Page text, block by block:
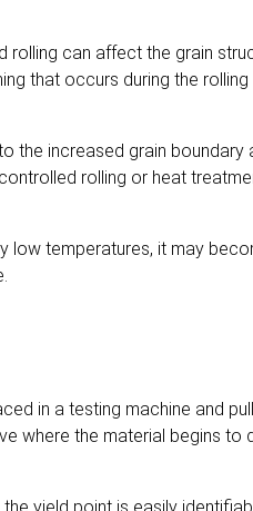
can affect the grain
that occurs during the rolling
the increased grain
rolling or heat
low temperatures, it may
in a testing machine and
where the material begins to